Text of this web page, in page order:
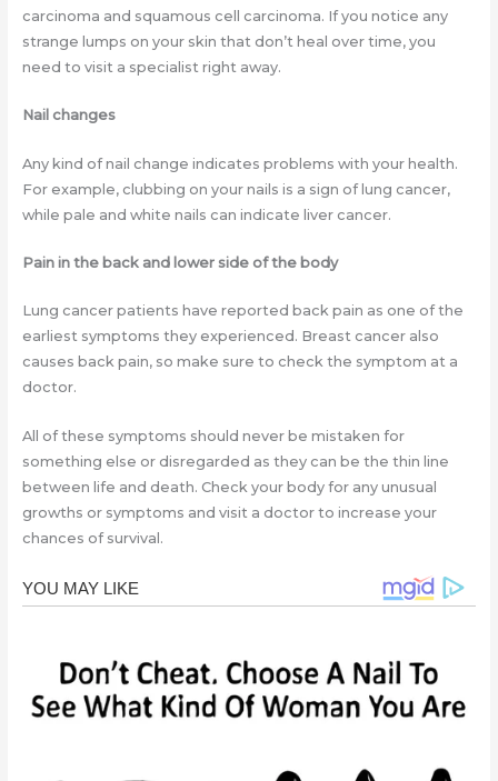
carcinoma and squamous cell carcinoma. If you notice any
strange lumps on your skin that don’t heal over time, you
need to visit a specialist right away.
Nail changes
Any kind of nail change indicates problems with your health.
For example, clubbing on your nails is a sign of lung cancer,
while pale and white nails can indicate liver cancer.
Pain in the back and lower side of the body
Lung cancer patients have reported back pain as one of the
earliest symptoms they experienced. Breast cancer also
causes back pain, so make sure to check the symptom at a
doctor.
All of these symptoms should never be mistaken for
something else or disregarded as they can be the thin line
between life and death. Check your body for any unusual
growths or symptoms and visit a doctor to increase your
chances of survival.